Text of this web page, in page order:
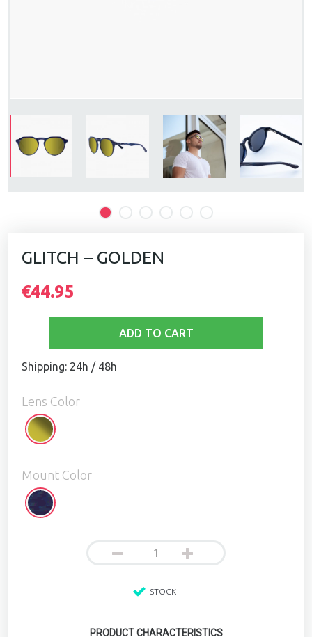
GLITCH – GOLDEN
€44.95
ADD TO CART
Shipping: 24h / 48h
Lens Color
Golden
Mount Color
Glitch
STOCK
PRODUCT CHARACTERISTICS